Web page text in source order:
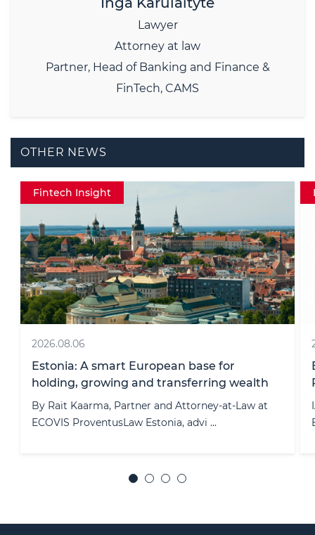
Lawyer
Attorney at law
Partner, Head of Banking and Finance &
FinTech, CAMS
OTHER NEWS
Data protection
2022.11.20
ECOVIS Took Part In IAPP Europe Data
Protection Congress 2022
IAPP Europe Data Protection Congress 2022,
Europe’s #1 gathering of data p ...